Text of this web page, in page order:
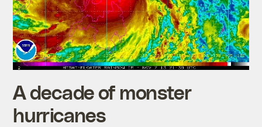
A decade of monster
hurricanes